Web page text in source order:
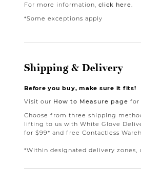
For more information, click here.
*Some exceptions apply
Shipping & Delivery
Before you buy, make sure it fits!
Visit our How to Measure page for
Choose from three shipping
lifting to us with White Glove
for $99* and free Contactless
*Within designated delivery zones,